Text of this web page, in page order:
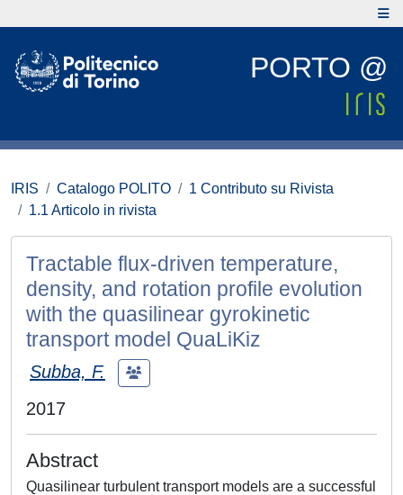
PORTO @
IRIS Catalogo POLITO
1 Contributo su Rivista
1.1 Articolo in rivista
Tractable flux-driven temperature,
density, and rotation profile evolution
with the quasilinear gyrokinetic
transport model QuaLiKiz
Subba, F.
2017
Abstract
Quasilinear turbulent transport models are a successful